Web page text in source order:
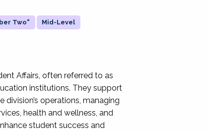
Two" Mid-Level
Affairs, often referred to as
institutions. They support
operations, managing
health and wellness, and
student success and